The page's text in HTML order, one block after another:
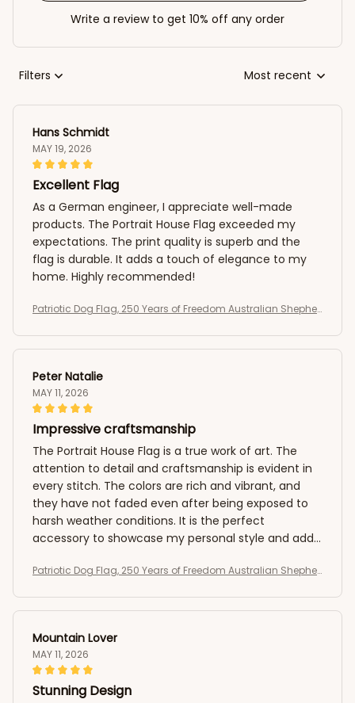
Write a review to get 10% off any order
Filters Most recent
Hans Schmidt
MAY 19, 2026
Excellent Flag
As a German engineer, I appreciate well-made
products. The Portrait House Flag exceeded my
expectations. The print quality is superb and the
flag is durable. It adds a touch of elegance to my
home. Highly recommended!
Patriotic Dog Flag, 250 Years of Freedom Australian Shepher
Peter Natalie
MAY 11, 2026
Impressive craftsmanship
The Portrait House Flag is a true work of art. The
attention to detail and craftsmanship is evident in
every stitch. The colors are rich and vibrant, and
they have not faded even after being exposed to
harsh weather conditions. It is the perfect
accessory to showcase my personal style and add
satisfied with my purchase.
Patriotic Dog Flag, 250 Years of Freedom Australian Shepher
Mountain Lover
MAY 11, 2026
Stunning Design